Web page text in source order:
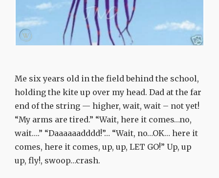
Me six years old in the field behind the school,
holding the kite up over my head. Dad at the far
end of the string — higher, wait, wait – not yet!
“My arms are tired.” “Wait, here it comes…no,
wait….” “Daaaaaadddd!”… “Wait, no…OK… here it
comes, here it comes, up, up, LET GO!” Up, up
up, fly!, swoop…crash.